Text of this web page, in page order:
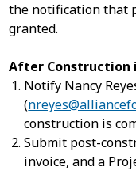
the notification that
granted.
After Construction
Notify Nancy
(
construction is
Submit post-
invoice, and a